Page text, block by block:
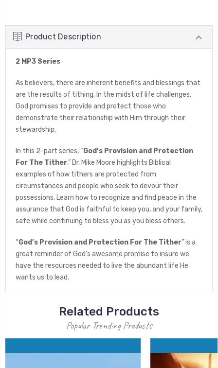
Product Description
2 MP3 Series
As believers, there are inherent benefits and blessings that
are the results of tithing. In the midst of life challenges,
God promises to provide and protect those who
demonstrate their relationship with Him through their
stewardship.
In this 2-part series, “God’s Provision and Protection
For The Tither,” Dr. Mike Moore highlights Biblical
examples of how tithers are protected from
circumstances and people who seek to devour their
possessions. Learn how to recognize and find peace in the
assurance that God is faithful to keep you, and your family,
safe while continuing to bless you as you bless others.
“God’s Provision and Protection For The Tither” is a
great reminder of God’s awesome promise to insure we
have the resources needed to live the abundant life He
wants us to lead.
Related Products
Popular Trending Products